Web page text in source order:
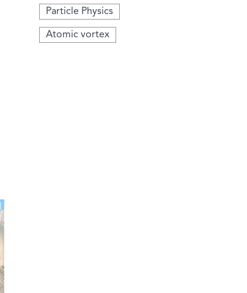
Particle Physics
Atomic vortex